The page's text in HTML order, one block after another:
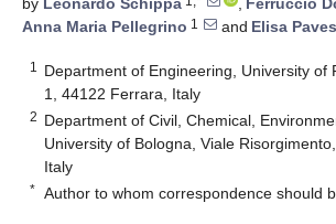
by Leonardo Schippa , Ferruccio
Anna Maria Pellegrino 1 and Elisa
1
Department of Engineering, University of
1, 44122 Ferrara, Italy
2 Department of Civil, Chemical,
University of Bologna, Viale
Italy
* Author to whom correspondence should